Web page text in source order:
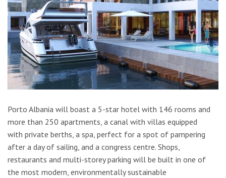
Porto Albania will boast a 5-star hotel with 146 rooms and
more than 250 apartments, a canal with villas equipped
with private berths, a spa, perfect for a spot of pampering
after a day of sailing, and a congress centre. Shops,
restaurants and multi-storey parking will be built in one of
the most modern, environmentally sustainable